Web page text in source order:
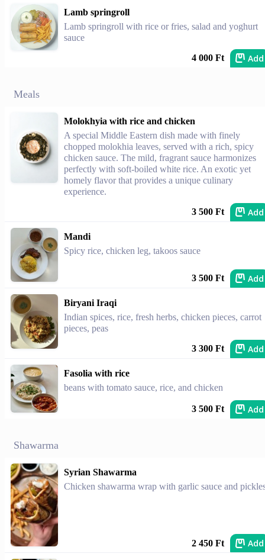
Lamb springroll
Lamb springroll with rice or fries, salad and yoghurt
sauce
4 000 Ft Add
Meals
Molokhyia with rice and chicken
A special Middle Eastern dish made with finely
chopped molokhia leaves, served with a rich, spicy
chicken sauce. The mild, fragrant sauce harmonizes
perfectly with soft-boiled white rice. An exotic yet
homely flavor that provides a unique culinary
experience.
3 500 Ft Add
Mandi
Spicy rice, chicken leg, takoos sauce
3 500 Ft Add
Biryani Iraqi
Indian spices, rice, fresh herbs, chicken pieces, carrot
pieces, peas
3 300 Ft Add
Fasolia with rice
beans with tomato sauce, rice, and chicken
3 500 Ft Add
Shawarma
Syrian Shawarma
Chicken shawarma wrap with garlic sauce and
2 450 Ft Add